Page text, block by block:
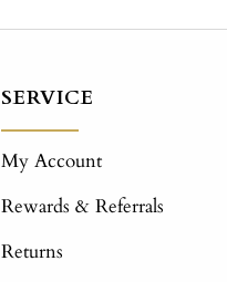
SERVICE
My Account
Rewards & Referrals
Returns